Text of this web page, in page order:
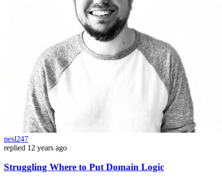
nesl247
replied 12 years ago
Struggling Where to Put Domain Logic